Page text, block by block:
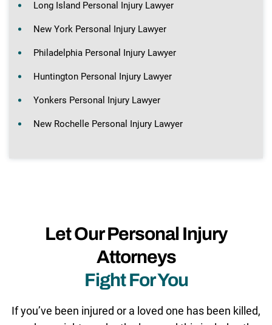
Long Island Personal Injury Lawyer
New York Personal Injury Lawyer
Philadelphia Personal Injury Lawyer
Huntington Personal Injury Lawyer
Yonkers Personal Injury Lawyer
New Rochelle Personal Injury Lawyer
Let Our Personal Injury
Attorneys
Fight For You
If you’ve been injured or a loved one has been killed,